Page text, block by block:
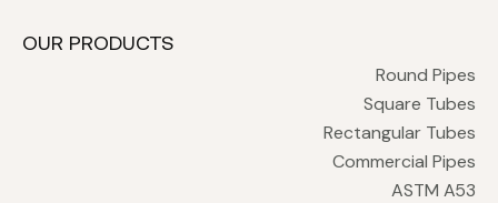
OUR PRODUCTS
Round Pipes
Square Tubes
Rectangular Tubes
Commercial Pipes
ASTM A53